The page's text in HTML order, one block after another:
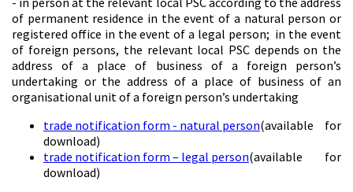
of permanent residence in the event of a natural person or
registered office in the event of a legal person; in the event
of foreign persons, the relevant local PSC depends on the
address of a place of business of a foreign person’s
undertaking or the address of a place of business of an
organisational unit of a foreign person’s undertaking
trade notification form - natural person(available for
download)
trade notification form – legal person(available for
download)